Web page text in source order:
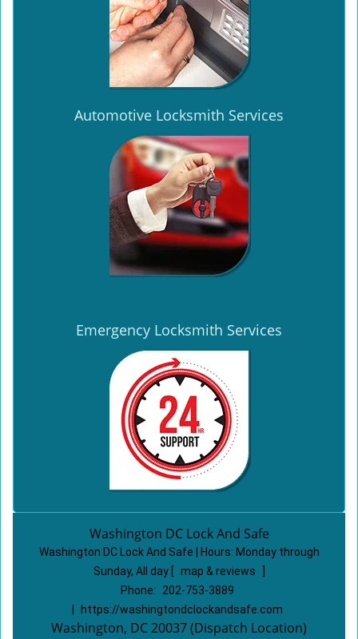
Automotive Locksmith Services
Emergency Locksmith Services
Washington DC Lock And Safe
Washington DC Lock And Safe | Hours: Monday through
Sunday, All day
map & reviews
Phone:
202-753-3889
https://washingtondclockandsafe.com
Washington, DC 20037 (Dispatch Location)